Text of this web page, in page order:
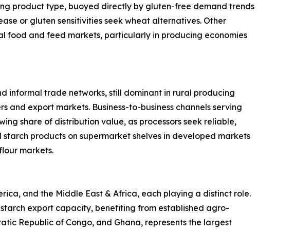
product type, buoyed directly by gluten-free demand trends
or gluten sensitivities seek wheat alternatives. Other
food and feed markets, particularly in producing economies
informal trade networks, still dominant in rural producing
export markets. Business-to-business channels serving
share of distribution value, as processors seek reliable,
products on supermarket shelves in developed markets
markets.
and the Middle East & Africa, each playing a distinct role.
export capacity, benefiting from established agro-
Republic of Congo, and Ghana, represents the largest